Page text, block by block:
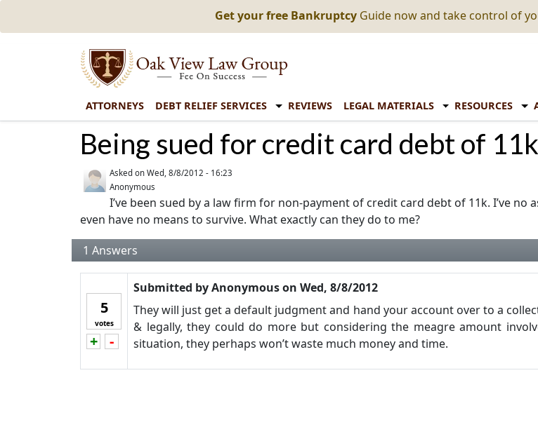
Get your free Bankruptcy Guide now and take control of
ATTORNEYS DEBT RELIEF SERVICES REVIEWS LEGAL MATERIALS RESOURCES
Being sued for credit card debt of 11k
Asked on Wed, 8/8/2012 - 16:23
Anonymous
I’ve been sued by a law firm for non-payment of credit card debt of 11k. I’ve no
even have no means to survive. What exactly can they do to me?
1 Answers
5
votes
+
Vote up!
-
Vote down!
Submitted byAnonymouson Wed, 8/8/2012
They will just get a default judgment and hand your account over to a
& legally, they could do more but considering the meagre amount
situation, they perhaps won’t waste much money and time.